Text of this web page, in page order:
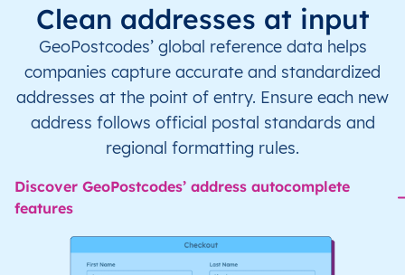
Clean addresses at input
GeoPostcodes’ global reference data helps
companies capture accurate and standardized
addresses at the point of entry. Ensure each new
address follows official postal standards and
regional formatting rules.
Discover GeoPostcodes’ address autocomplete
features